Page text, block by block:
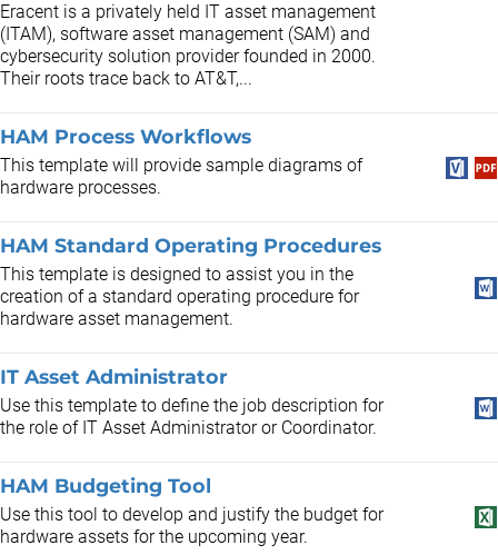
Eracent is a privately held IT asset management
(ITAM), software asset management (SAM) and
cybersecurity solution provider founded in 2000.
Their roots trace back to AT&T,...
HAM Process Workflows
This template will provide sample diagrams of
hardware processes.
HAM Standard Operating Procedures
This template is designed to assist you in the
creation of a standard operating procedure for
hardware asset management.
IT Asset Administrator
Use this template to define the job description for
the role of IT Asset Administrator or Coordinator.
HAM Budgeting Tool
Use this tool to develop and justify the budget for
hardware assets for the upcoming year.